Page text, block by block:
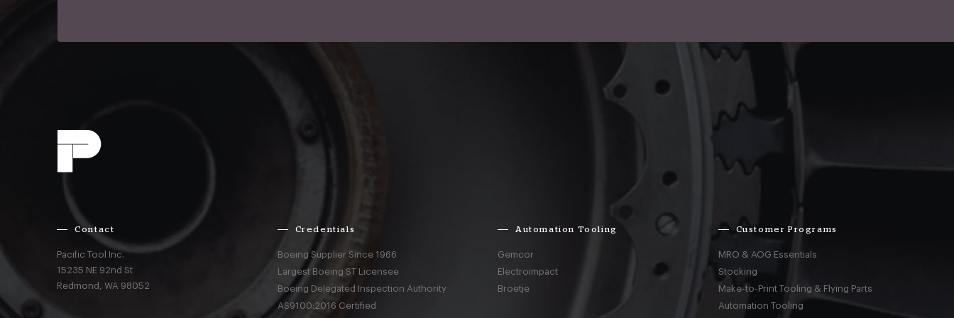
Contact
Pacific Tool Inc.
15235 NE 92nd St
Redmond,WA 98052
Credentials
Boeing Supplier Since 1966
Largest Boeing ST Licensee
Boeing Delegated Inspection Authority
AS9100:2016 Certified
Automation Tooling
Gemcor
Electroimpact
Broetje
Customer Programs
MRO & AOG Essentials
Stocking
Make-to-Print Tooling & Flying Parts
Automation Tooling